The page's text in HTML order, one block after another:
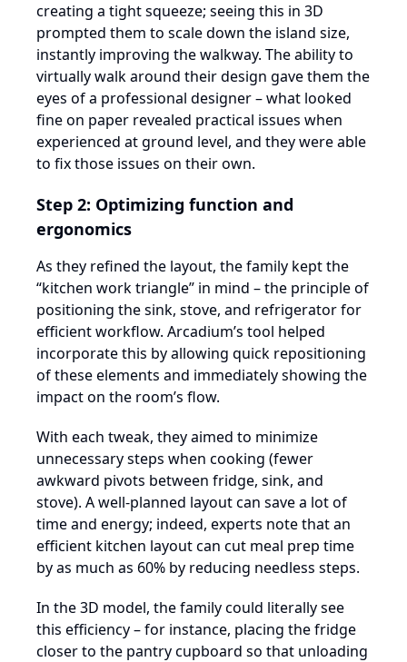
creating a tight squeeze; seeing this in 3D
prompted them to scale down the island size,
instantly improving the walkway. The ability to
virtually walk around their design gave them the
eyes of a professional designer – what looked
fine on paper revealed practical issues when
experienced at ground level, and they were able
to fix those issues on their own.
Step 2: Optimizing function and
ergonomics
As they refined the layout, the family kept the
“kitchen work triangle” in mind – the principle of
positioning the sink, stove, and refrigerator for
efficient workflow. Arcadium’s tool helped
incorporate this by allowing quick repositioning
of these elements and immediately showing the
impact on the room’s flow.
With each tweak, they aimed to minimize
unnecessary steps when cooking (fewer
awkward pivots between fridge, sink, and
stove). A well-planned layout can save a lot of
time and energy; indeed, experts note that an
efficient kitchen layout can cut meal prep time
by as much as 60% by reducing needless steps.
In the 3D model, the family could literally see
this efficiency – for instance, placing the fridge
closer to the pantry cupboard so that unloading